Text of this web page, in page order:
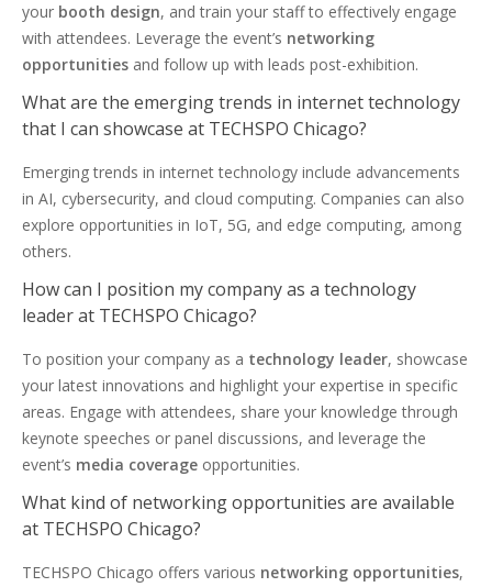
your booth design, and train your staff to effectively engage
with attendees. Leverage the event’s networking
opportunities and follow up with leads post-exhibition.
What are the emerging trends in internet technology
that I can showcase at TECHSPO Chicago?
Emerging trends in internet technology include advancements
in AI, cybersecurity, and cloud computing. Companies can also
explore opportunities in IoT, 5G, and edge computing, among
others.
How can I position my company as a technology
leader at TECHSPO Chicago?
To position your company as a technology leader, showcase
your latest innovations and highlight your expertise in specific
areas. Engage with attendees, share your knowledge through
keynote speeches or panel discussions, and leverage the
event’s media coverage opportunities.
What kind of networking opportunities are available
at TECHSPO Chicago?
TECHSPO Chicago offers various networking opportunities,